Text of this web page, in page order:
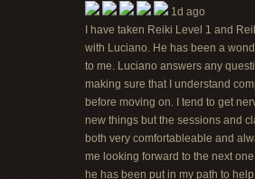
1d ago
I have taken Reiki Level 1 and
with Luciano. He has been a
to me. Luciano answers any
making sure that I understand
before moving on. I tend to get
new things but the sessions and
both very comfortableable and
me looking forward to the next
he has been put in my path to